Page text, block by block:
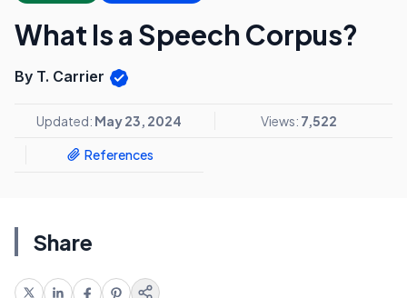
What Is a Speech Corpus?
By T. Carrier
Updated: May 23, 2024 Views: 7,522
References
Share